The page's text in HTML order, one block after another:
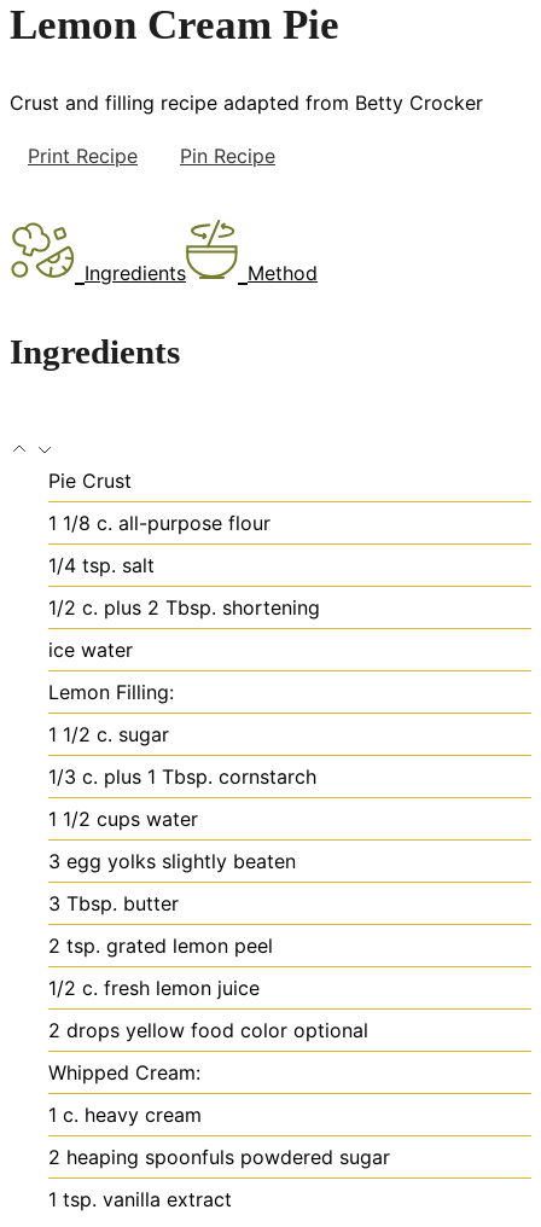
Lemon Cream Pie
Crust and filling recipe adapted from Betty Crocker
Print Recipe Pin Recipe
Ingredients Method
Ingredients
Pie Crust
1 1/8 c. all-purpose flour
1/4 tsp. salt
1/2 c. plus 2 Tbsp. shortening
ice water
Lemon Filling:
1 1/2 c. sugar
1/3 c. plus 1 Tbsp. cornstarch
1 1/2 cups water
3 egg yolks slightly beaten
3 Tbsp. butter
2 tsp. grated lemon peel
1/2 c. fresh lemon juice
2 drops yellow food color optional
Whipped Cream:
1 c. heavy cream
2 heaping spoonfuls powdered sugar
1 tsp. vanilla extract